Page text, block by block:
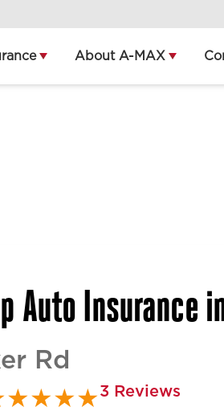
About A-MAX
Auto Insurance
Rd
3 Reviews